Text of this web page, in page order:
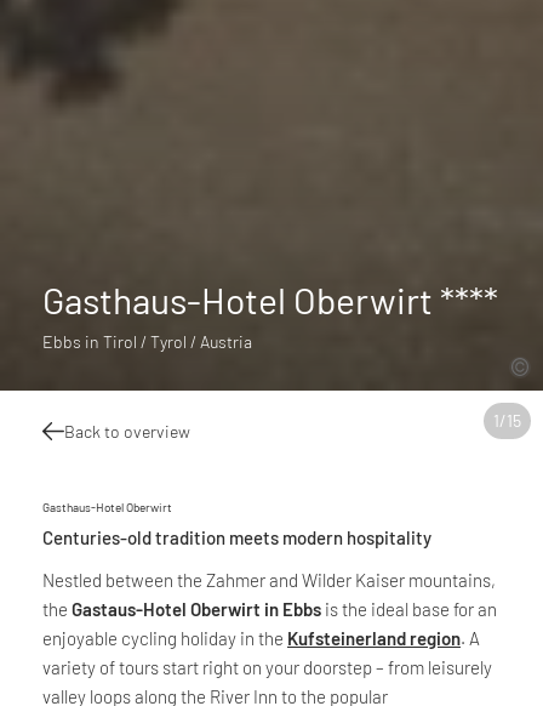
1/15
Gasthaus-Hotel Oberwirt ****
Ebbs in Tirol / Tyrol / Austria
Back to overview
Gasthaus-Hotel Oberwirt
Centuries-old tradition meets modern hospitality
Nestled between the Zahmer and Wilder Kaiser mountains,
the Gastaus-Hotel Oberwirt in Ebbs is the ideal base for an
enjoyable cycling holiday in the Kufsteinerland region. A
variety of tours start right on your doorstep – from leisurely
valley loops along the River Inn to the popular